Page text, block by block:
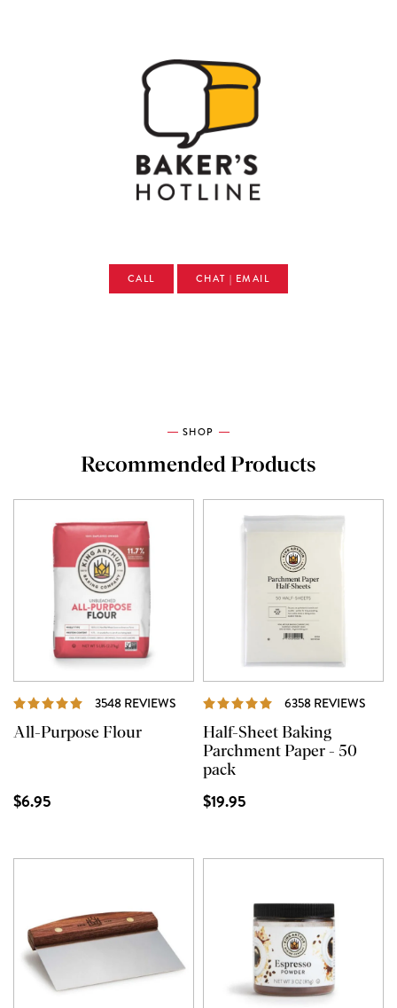
CALL CHAT | EMAIL
SHOP
Recommended Products
3548 REVIEWS REVIEWS
All-Purpose Flour
$6.95
6358 REVIEWS
Half-Sheet Baking
Parchment Paper - 50
pack
$19.95